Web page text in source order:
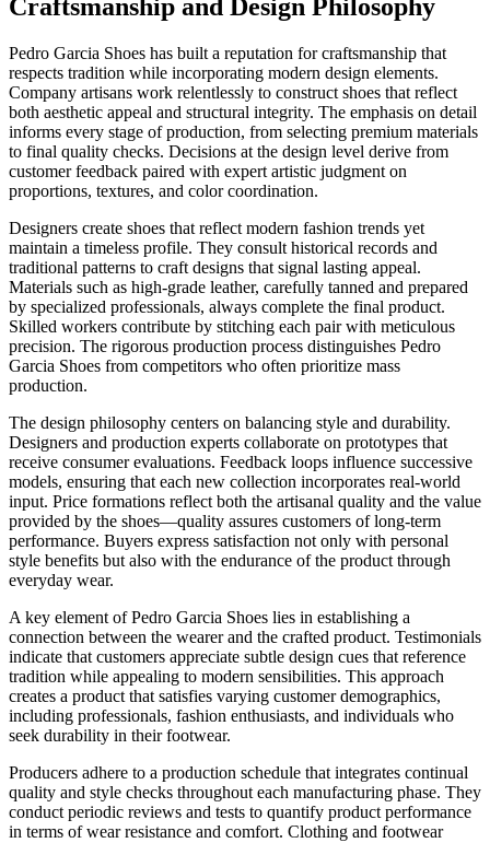
Craftsmanship and Design Philosophy
Pedro Garcia Shoes has built a reputation for craftsmanship that
respects tradition while incorporating modern design elements.
Company artisans work relentlessly to construct shoes that reflect
both aesthetic appeal and structural integrity. The emphasis on detail
informs every stage of production, from selecting premium materials
to final quality checks. Decisions at the design level derive from
customer feedback paired with expert artistic judgment on
proportions, textures, and color coordination.
Designers create shoes that reflect modern fashion trends yet
maintain a timeless profile. They consult historical records and
traditional patterns to craft designs that signal lasting appeal.
Materials such as high-grade leather, carefully tanned and prepared
by specialized professionals, always complete the final product.
Skilled workers contribute by stitching each pair with meticulous
precision. The rigorous production process distinguishes Pedro
Garcia Shoes from competitors who often prioritize mass
production.
The design philosophy centers on balancing style and durability.
Designers and production experts collaborate on prototypes that
receive consumer evaluations. Feedback loops influence successive
models, ensuring that each new collection incorporates real-world
input. Price formations reflect both the artisanal quality and the value
provided by the shoes—quality assures customers of long-term
performance. Buyers express satisfaction not only with personal
style benefits but also with the endurance of the product through
everyday wear.
A key element of Pedro Garcia Shoes lies in establishing a
connection between the wearer and the crafted product. Testimonials
indicate that customers appreciate subtle design cues that reference
tradition while appealing to modern sensibilities. This approach
creates a product that satisfies varying customer demographics,
including professionals, fashion enthusiasts, and individuals who
seek durability in their footwear.
Producers adhere to a production schedule that integrates continual
quality and style checks throughout each manufacturing phase. They
conduct periodic reviews and tests to quantify product performance
in terms of wear resistance and comfort. Clothing and footwear